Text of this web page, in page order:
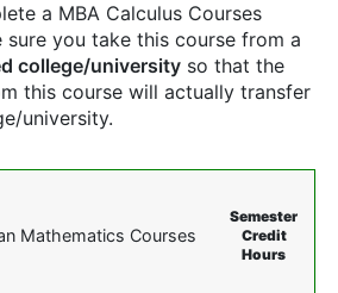
a MBA Calculus Courses
sure you take this course from a
college/university so that the
this course will actually transfer
university.
Mathematics Courses
Semester
Credit
Hours